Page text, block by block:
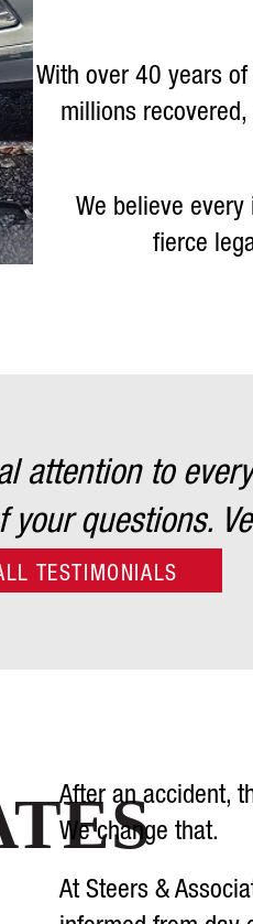
With over 40 years
millions
We believe
fierce
attention to
questions.
TESTIMONIALS
After an accident,
We change that.
At Steers &